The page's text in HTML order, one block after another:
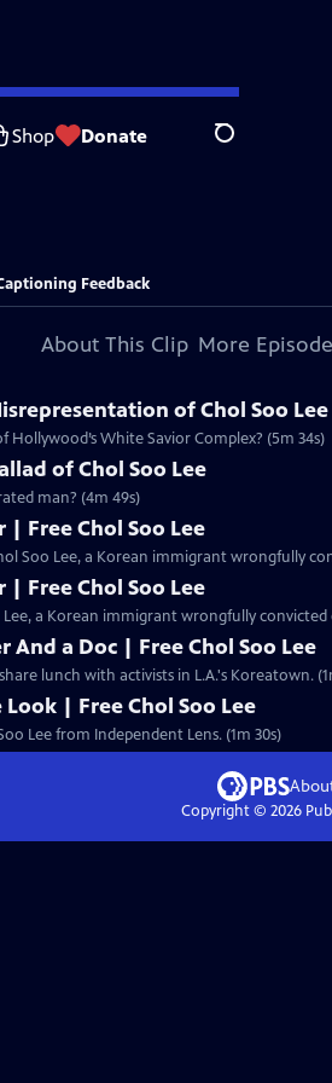
Shop Donate Search
Feedback
About This Clip More
of Chol Soo Lee
Hollywood’s White Savior Complex? (5m 34s)
of Chol Soo Lee
man? (4m 49s)
| Free Chol Soo Lee
Soo Lee, a Korean immigrant wrongfully
| Free Chol Soo Lee
a Korean immigrant wrongfully convicted
And a Doc | Free Chol Soo Lee
lunch with activists in L.A.'s Koreatown.
Look | Free Chol Soo Lee
Lee from Independent Lens. (1m 30s)
Copyright © 2026